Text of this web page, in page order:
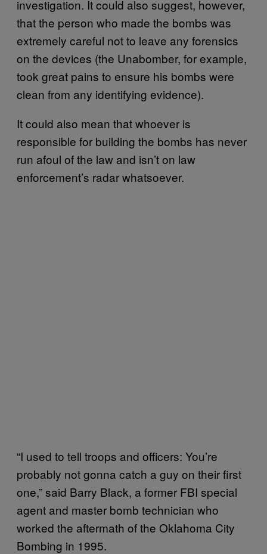
investigation. It could also suggest, however,
that the person who made the bombs was
extremely careful not to leave any forensics
on the devices (the Unabomber, for example,
took great pains to ensure his bombs were
clean from any identifying evidence).
It could also mean that whoever is
responsible for building the bombs has never
run afoul of the law and isn’t on law
enforcement’s radar whatsoever.
“I used to tell troops and officers: You’re
probably not gonna catch a guy on their first
one,” said Barry Black, a former FBI special
agent and master bomb technician who
worked the aftermath of the Oklahoma City
Bombing in 1995.